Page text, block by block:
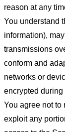
reason at any
You understand
information),
transmissions
conform and
networks or
encrypted during
You agree not to
exploit any